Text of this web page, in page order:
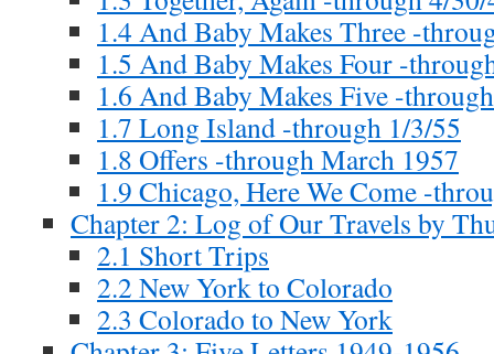
1.4 And Baby Makes Three -
1.5 And Baby Makes Four -
1.6 And Baby Makes Five -
1.7 Long Island -through 1/3/55
1.8 Offers -through March 1957
1.9 Chicago, Here We Come -
Chapter 2: Log of Our Travels by
2.1 Short Trips
2.2 New York to Colorado
2.3 Colorado to New York